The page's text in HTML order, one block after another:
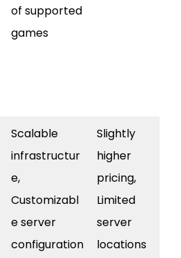
of supported
games
Scalable
infrastructur
e,
Customizabl
e server
configuration
Slightly
higher
pricing,
Limited
server
locations